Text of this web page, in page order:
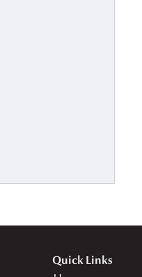
Quick Links